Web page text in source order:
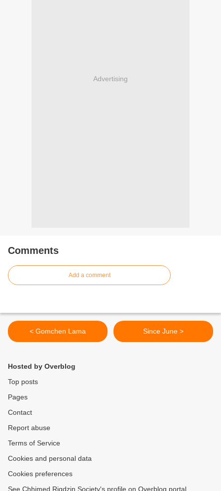
Advertising
Comments
Add a comment
< Gomchen Lama Since June >
Hosted by Overblog
Top posts
Pages
Contact
Report abuse
Terms of Service
Cookies and personal data
Cookies preferences
See Chhimed Rigdzin Society's profile on Overblog portal